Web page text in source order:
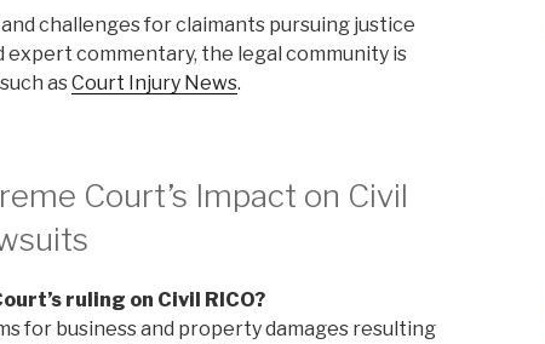
challenges for claimants pursuing justice
expert commentary, the legal community is
asCourt Injury News.
Court’s Impact on Civil
ruling on Civil RICO?
for business and property damages resulting